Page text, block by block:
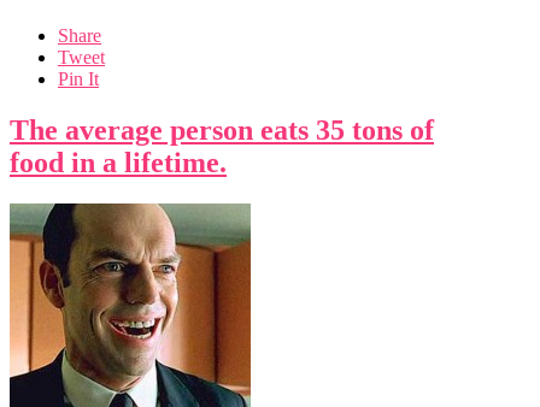
Share
Tweet
Pin It
The average person eats 35 tons of
food in a lifetime.